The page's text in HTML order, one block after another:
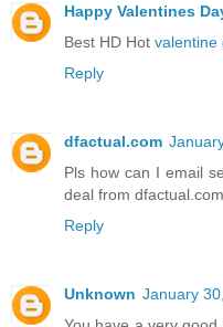
Happy Valentines
Best HD Hot valentine
Reply
dfactual.com
Pls how can I email
deal from dfactual.com
Reply
Unknown January